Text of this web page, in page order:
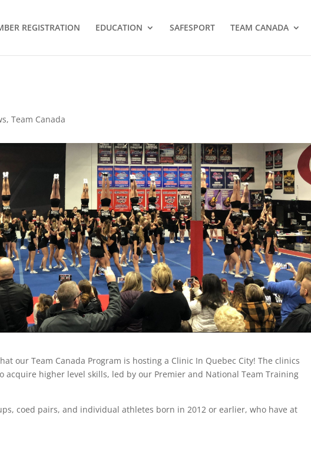
REGISTRATION EDUCATION SAFESPORT TEAM CANADA
,Team Canada
our Team Canada Program is hosting a Clinic In Quebec City! The clinics
acquire higher level skills, led by our Premier and National Team Training
coed pairs, and individual athletes born in 2012 or earlier, who have at